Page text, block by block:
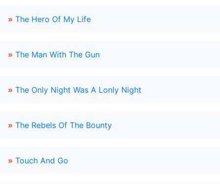
» The Hero Of My Life
» The Man With The Gun
» The Only Night Was A Lonly Night
» The Rebels Of The Bounty
» Touch And Go